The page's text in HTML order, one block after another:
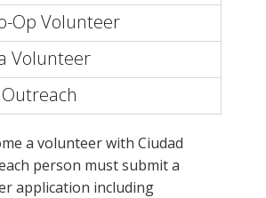
Op Volunteer
Volunteer
a volunteer with Ciudad
person must submit a
application including